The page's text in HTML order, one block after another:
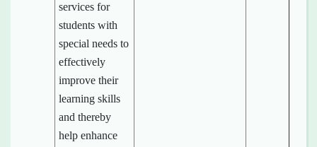
services for
students with
special needs to
effectively
improve their
learning skills
and thereby
help enhance